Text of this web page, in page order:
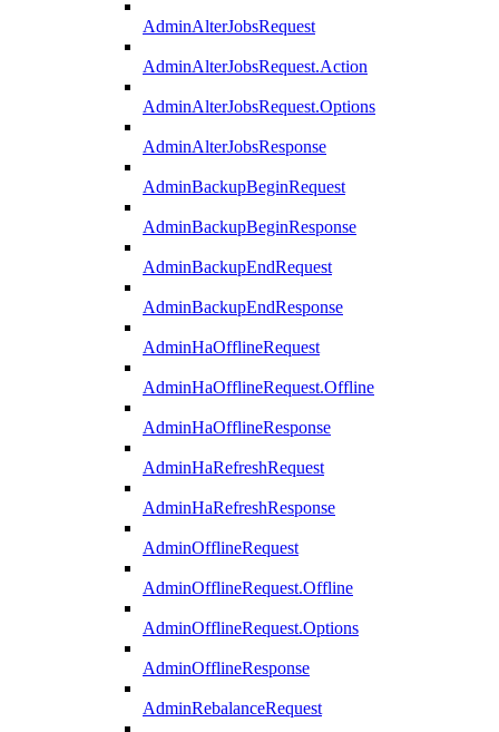
AdminAlterJobsRequest
AdminAlterJobsRequest.Action
AdminAlterJobsRequest.Options
AdminAlterJobsResponse
AdminBackupBeginRequest
AdminBackupBeginResponse
AdminBackupEndRequest
AdminBackupEndResponse
AdminHaOfflineRequest
AdminHaOfflineRequest.Offline
AdminHaOfflineResponse
AdminHaRefreshRequest
AdminHaRefreshResponse
AdminOfflineRequest
AdminOfflineRequest.Offline
AdminOfflineRequest.Options
AdminOfflineResponse
AdminRebalanceRequest